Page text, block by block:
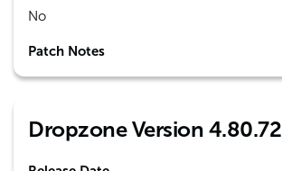
No
Patch Notes
Dropzone Version 4.80.72